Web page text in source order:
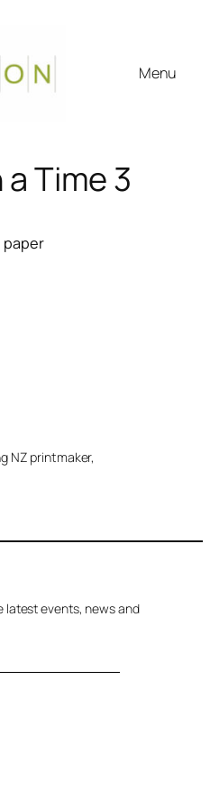
Menu
Time 3
paper
NZ printmaker,
latest events, news and